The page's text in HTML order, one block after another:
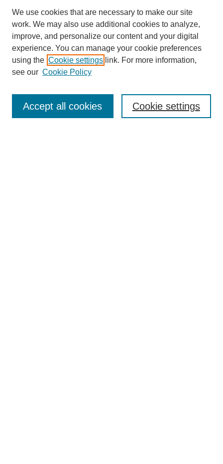
Aims & Scope
We use cookies that are necessary to make our site
work. We may also use additional cookies to analyze,
improve, and personalize our content and your digital
experience. You can manage your cookie preferences
using the Cookie settings link. For more information,
see our Cookie Policy
Cookie settings
Accept all cookies